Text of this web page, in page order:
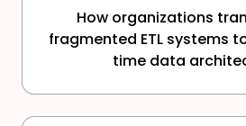
How organizations
fragmented ETL systems
time data